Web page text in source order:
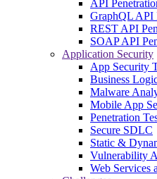
API
GraphQL API
REST API
SOAP API
Application Security
App Security
Business
Malware
Mobile App
Penetration
Secure SDLC
Static &
Vulnerability
Web Services